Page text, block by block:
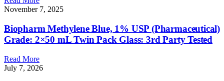
November 7, 2025
Biopharm Methylene Blue, 1% USP (Pharmaceutical)
Grade: 2×50 mL Twin Pack Glass: 3rd Party Tested
Read More
July 7, 2026